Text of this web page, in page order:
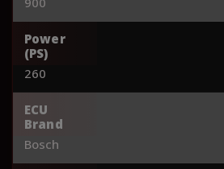
Power
(PS)
260
ECU
Brand
Bosch